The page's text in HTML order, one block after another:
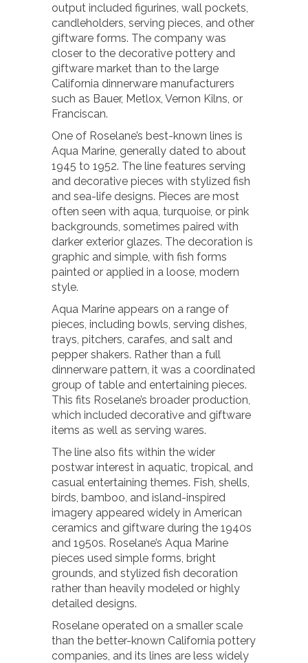
output included figurines, wall pockets,
candleholders, serving pieces, and other
giftware forms. The company was
closer to the decorative pottery and
giftware market than to the large
California dinnerware manufacturers
such as Bauer, Metlox, Vernon Kilns, or
Franciscan.
One of Roselane’s best-known lines is
Aqua Marine, generally dated to about
1945 to 1952. The line features serving
and decorative pieces with stylized fish
and sea-life designs. Pieces are most
often seen with aqua, turquoise, or pink
backgrounds, sometimes paired with
darker exterior glazes. The decoration is
graphic and simple, with fish forms
painted or applied in a loose, modern
style.
Aqua Marine appears on a range of
pieces, including bowls, serving dishes,
trays, pitchers, carafes, and salt and
pepper shakers. Rather than a full
dinnerware pattern, it was a coordinated
group of table and entertaining pieces.
This fits Roselane’s broader production,
which included decorative and giftware
items as well as serving wares.
The line also fits within the wider
postwar interest in aquatic, tropical, and
casual entertaining themes. Fish, shells,
birds, bamboo, and island-inspired
imagery appeared widely in American
ceramics and giftware during the 1940s
and 1950s. Roselane’s Aqua Marine
pieces used simple forms, bright
grounds, and stylized fish decoration
rather than heavily modeled or highly
detailed designs.
Roselane operated on a smaller scale
than the better-known California pottery
companies, and its lines are less widely